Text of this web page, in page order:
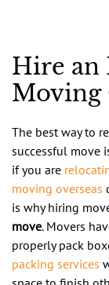
Hire an
Moving
The best way to
successful move
if you are
moving overseas
is why hiring
move. Movers
properly pack
packing services